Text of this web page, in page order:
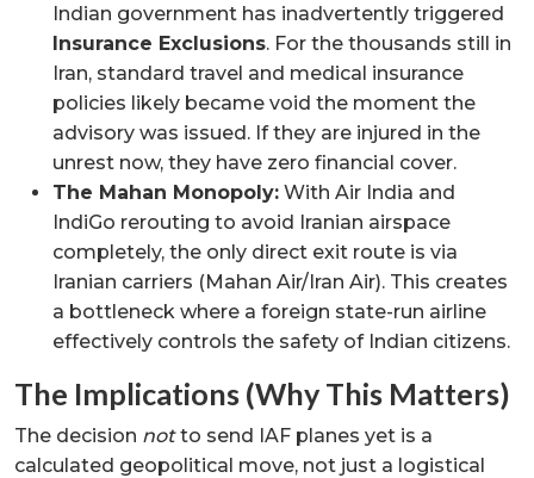
Indian government has inadvertently triggered
Insurance Exclusions. For the thousands still in
Iran, standard travel and medical insurance
policies likely became void the moment the
advisory was issued. If they are injured in the
unrest now, they have zero financial cover.
The Mahan Monopoly: With Air India and
IndiGo rerouting to avoid Iranian airspace
completely, the only direct exit route is via
Iranian carriers (Mahan Air/Iran Air). This creates
a bottleneck where a foreign state-run airline
effectively controls the safety of Indian citizens.
The Implications (Why This Matters)
The decision notto send IAF planes yet is a
calculated geopolitical move, not just a logistical